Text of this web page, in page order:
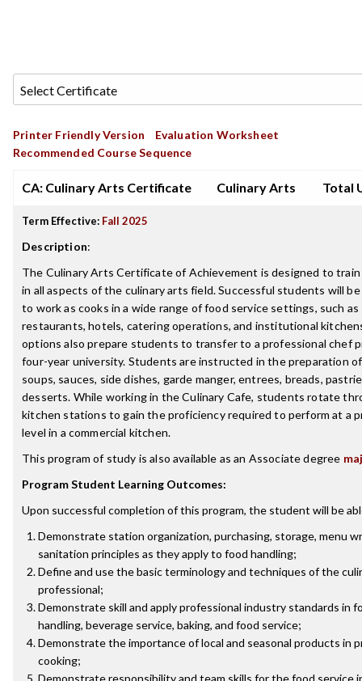
Printer Friendly Version
Evaluation Worksheet
Recommended Course Sequence
CA: Culinary Arts Certificate Culinary Arts Total
Term Effective: Fall 2025
Description:
The Culinary Arts Certificate of Achievement is designed to train
in all aspects of the culinary arts field. Successful students will
to work as cooks in a wide range of food service settings, such as
restaurants, hotels, catering operations, and institutional
options also prepare students to transfer to a professional chef
four-year university. Students are instructed in the preparation
soups, sauces, side dishes, garde manger, entrees, breads,
desserts. While working in the Culinary Cafe, students rotate
kitchen stations to gain the proficiency required to perform at a
level in a commercial kitchen.
This program of study is also available as an Associate degree
Program Student Learning Outcomes:
Upon successful completion of this program, the student will be
Demonstrate station organization, purchasing, storage, menu
sanitation principles as they apply to food handling;
Define and use the basic terminology and techniques of the
professional;
Demonstrate skill and apply professional industry standards in
handling, beverage service, baking, and food service;
Demonstrate the importance of local and seasonal products in
cooking;
Demonstrate responsibility and team skills for the food service